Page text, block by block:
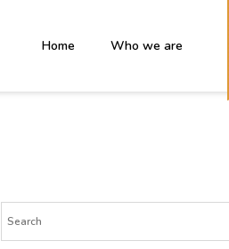
Home Who we are